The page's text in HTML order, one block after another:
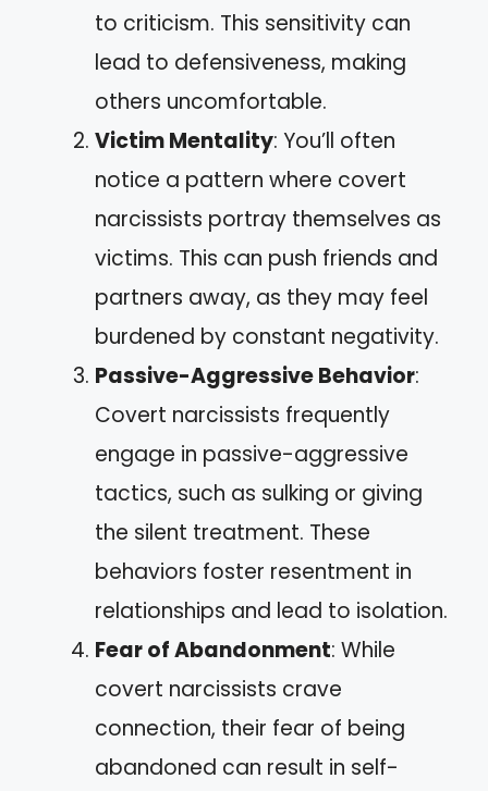
to criticism. This sensitivity can
lead to defensiveness, making
others uncomfortable.
Victim Mentality: You’ll often
notice a pattern where covert
narcissists portray themselves as
victims. This can push friends and
partners away, as they may feel
burdened by constant negativity.
Passive-Aggressive Behavior:
Covert narcissists frequently
engage in passive-aggressive
tactics, such as sulking or giving
the silent treatment. These
behaviors foster resentment in
relationships and lead to isolation.
Fear of Abandonment: While
covert narcissists crave
connection, their fear of being
abandoned can result in self-